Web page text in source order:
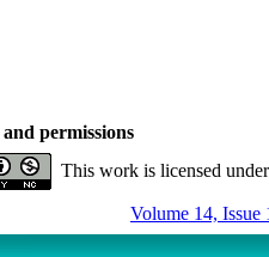
permissions
This work is licensed
Volume 14, Issue